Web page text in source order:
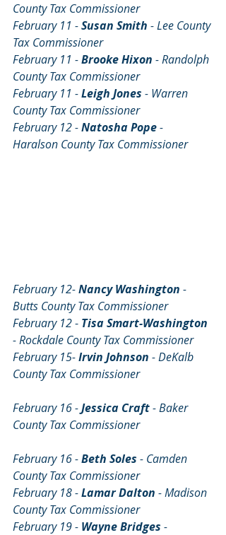
County Tax Commissioner
February 11 - Susan Smith - Lee County
Tax Commissioner
February 11 - Brooke Hixon - Randolph
County Tax Commissioner
February 11 - Leigh Jones - Warren
County Tax Commissioner
February 12 - Natosha Pope -
Haralson County Tax Commissioner
February 12- Nancy Washington -
Butts County Tax Commissioner
February 12 - Tisa Smart-Washington
- Rockdale County Tax Commissioner
February 15- Irvin Johnson - DeKalb
County Tax Commissioner
February 16 - Jessica Craft - Baker
County Tax Commissioner
February 16 - Beth Soles - Camden
County Tax Commissioner
February 18 - Lamar Dalton - Madison
County Tax Commissioner
February 19 - Wayne Bridges -